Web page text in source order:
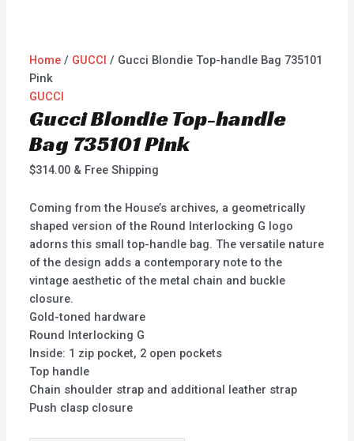
Home / GUCCI / Gucci Blondie Top-handle Bag 735101
Pink
GUCCI
Gucci Blondie Top-handle
Bag 735101 Pink
$314.00 & Free Shipping
Coming from the House’s archives, a geometrically
shaped version of the Round Interlocking G logo
adorns this small top-handle bag. The versatile nature
of the design adds a contemporary note to the
vintage aesthetic of the metal chain and buckle
closure.
Gold-toned hardware
Round Interlocking G
Inside: 1 zip pocket, 2 open pockets
Top handle
Chain shoulder strap and additional leather strap
Push clasp closure